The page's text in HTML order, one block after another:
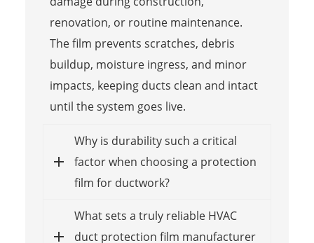
renovation, or routine maintenance.
The film prevents scratches, debris
buildup, moisture ingress, and minor
impacts, keeping ducts clean and intact
until the system goes live.
Why is durability such a critical
factor when choosing a protection
film for ductwork?
What sets a truly reliable HVAC
duct protection film manufacturer